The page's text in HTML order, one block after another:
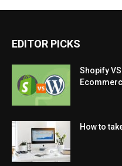
EDITOR PICKS
Shopify
How to